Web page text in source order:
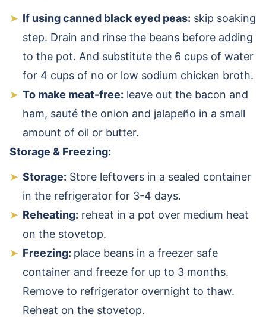
If using canned black eyed peas: skip soaking
step. Drain and rinse the beans before adding
to the pot. And substitute the 6 cups of water
for 4 cups of no or low sodium chicken broth.
To make meat-free: leave out the bacon and
ham, sauté the onion and jalapeño in a small
amount of oil or butter.
Storage & Freezing:
Storage: Store leftovers in a sealed container
in the refrigerator for 3-4 days.
Reheating: reheat in a pot over medium heat
on the stovetop.
Freezing: place beans in a freezer safe
container and freeze for up to 3 months.
Remove to refrigerator overnight to thaw.
Reheat on the stovetop.